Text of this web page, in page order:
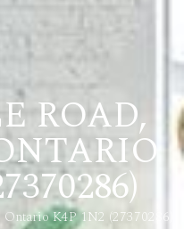
ROAD,
K4P 1N2 (27370286)